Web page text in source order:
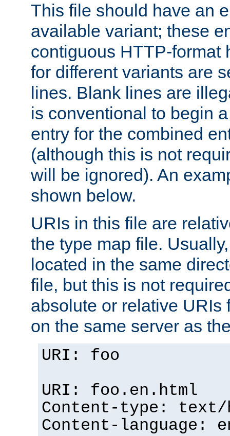
This file should have an
available variant; these
contiguous HTTP-format
for different variants are
lines. Blank lines are
is conventional to begin
entry for the combined
(although this is not
will be ignored). An
shown below.
URIs in this file are
the type map file.
located in the same
file, but this is not
absolute or relative URIs
on the same server as
URI: foo
URI: foo.en.html
Content-type: text/
Content-language: